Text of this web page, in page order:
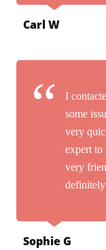
Carl W
I
some
very
expert to
very
definitely
Sophie G